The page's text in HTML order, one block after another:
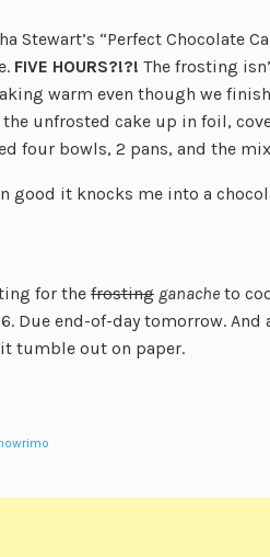
Stewart’s “Perfect Chocolate
FIVE HOURS?!?! The frosting
warm even though we
unfrosted cake up in foil,
four bowls, 2 pans, and the
good it knocks me into a
for the frosting ganache to
Due end-of-day tomorrow.
tumble out on paper.